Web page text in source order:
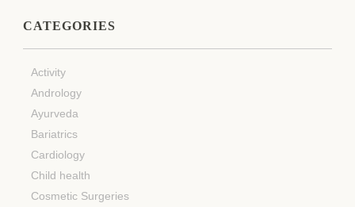
CATEGORIES
Activity
Andrology
Ayurveda
Bariatrics
Cardiology
Child health
Cosmetic Surgeries